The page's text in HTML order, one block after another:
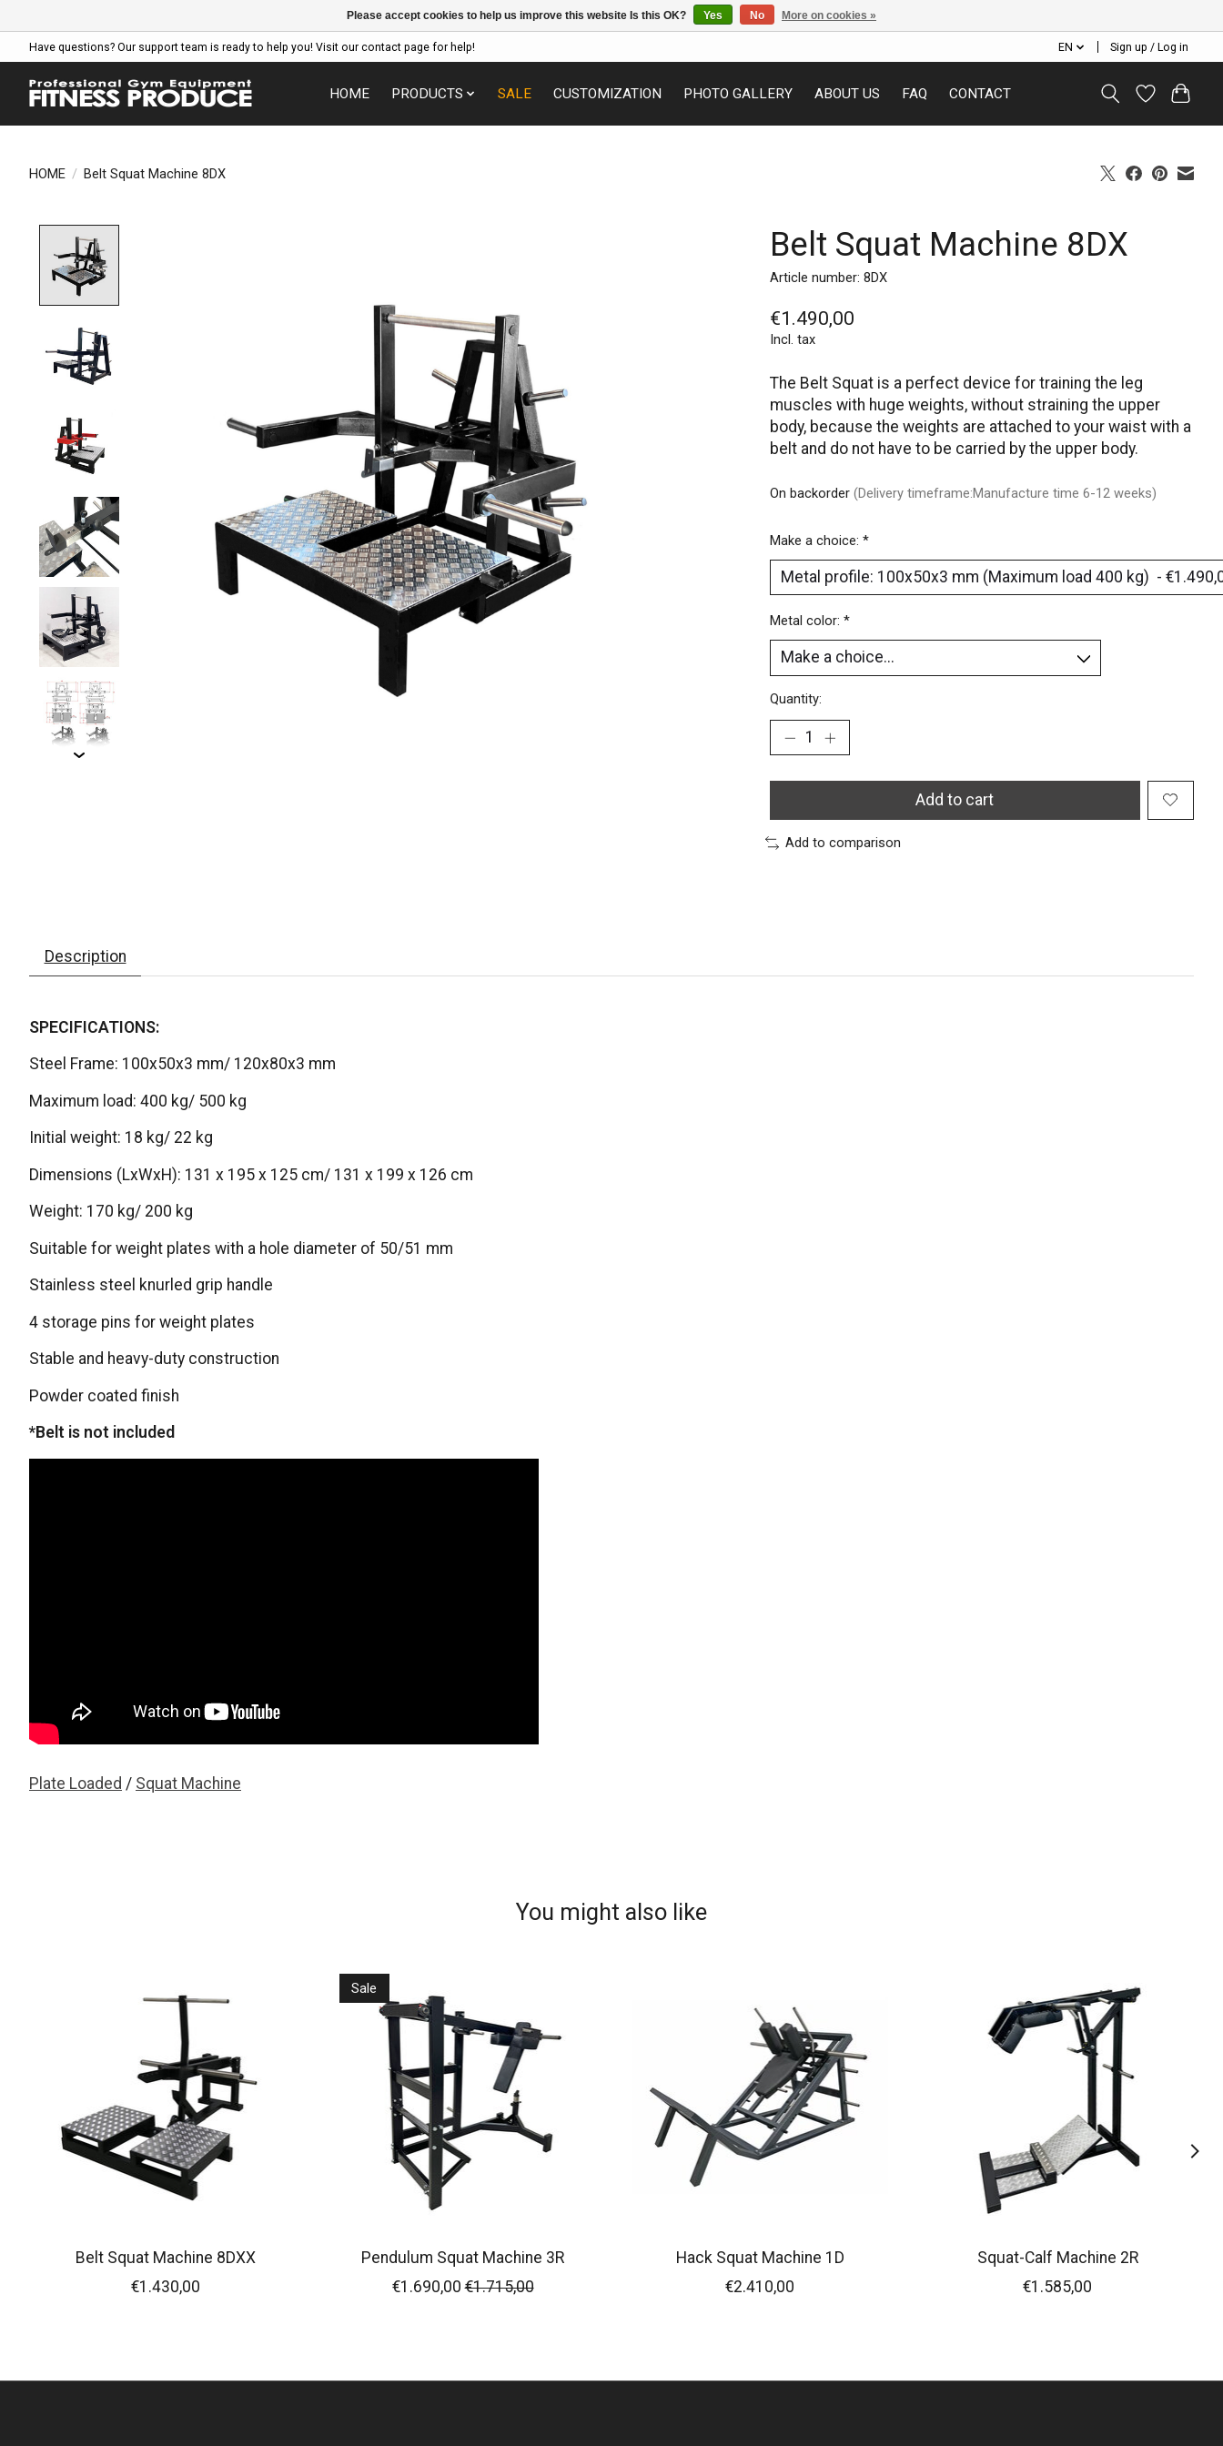
Have questions? Our support team is ready to help you! Visit our contact page for help! EN Sign up / Log in
HOME PRODUCTS SALE CUSTOMIZATION PHOTO GALLERY ABOUT US FAQ CONTACT
HOME / Belt Squat Machine 8DX
Belt Squat Machine 8DX
Article number: 8DX
€1.490,00
Incl. tax
The Belt Squat is a perfect device for training the leg
muscles with huge weights, without straining the upper
body, because the weights are attached to your waist with a
belt and do not have to be carried by the upper body.
On backorder (Delivery timeframe:Manufacture time 6-12 weeks)
Make a choice: *
Metal color: *
Quantity:
Add to cart
Add to comparison
Description
SPECIFICATIONS:
Steel Frame: 100x50x3 mm/ 120x80x3 mm
Maximum load: 400 kg/ 500 kg
Initial weight: 18 kg/ 22 kg
Dimensions (LxWxH): 131 x 195 x 125 cm/ 131 x 199 x 126 cm
Weight: 170 kg/ 200 kg
Suitable for weight plates with a hole diameter of 50/51 mm
Stainless steel knurled grip handle
4 storage pins for weight plates
Stable and heavy-duty construction
Powder coated finish
*Belt is not included
Plate Loaded / Squat Machine
You might also like
Belt Squat Machine 8DXX
€1.430,00
Sale
Pendulum Squat Machine 3R
€1.690,00 €1.715,00
Hack Squat Machine 1D
€2.410,00
Squat-Calf Machine 2R
€1.585,00
Please accept cookies to help us improve this website Is this OK? Yes No More on cookies »